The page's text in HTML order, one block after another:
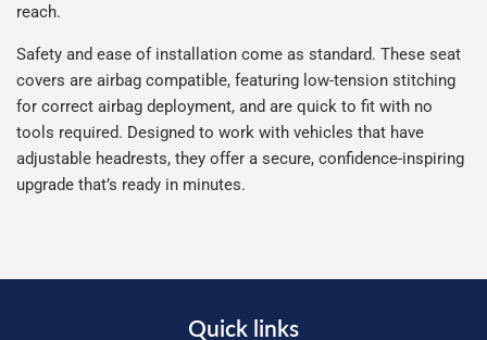
reach.
Safety and ease of installation come as standard. These seat
covers are airbag compatible, featuring low-tension stitching
for correct airbag deployment, and are quick to fit with no
tools required. Designed to work with vehicles that have
adjustable headrests, they offer a secure, confidence-inspiring
upgrade that’s ready in minutes.
Quick links